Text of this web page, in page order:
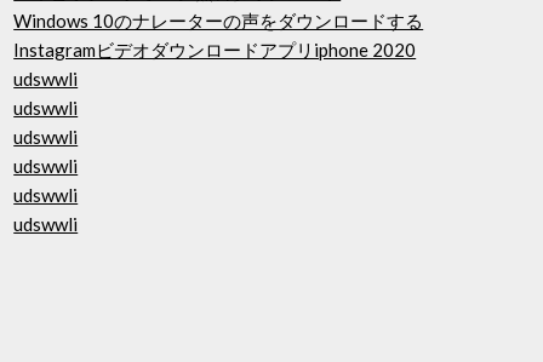
Windows 10のナレーターの声をダウンロードする
Instagramビデオダウンロードアプリiphone 2020
udswwli
udswwli
udswwli
udswwli
udswwli
udswwli